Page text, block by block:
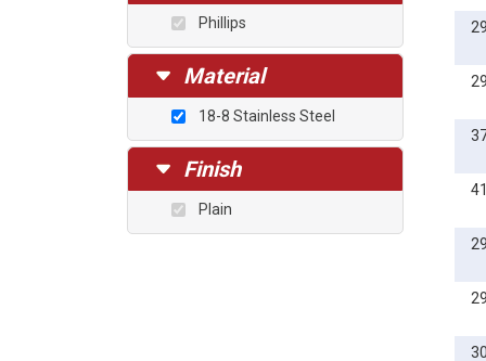
6mm
8mm
10mm
12mm
14mm
16mm
Phillips
Material
18-8 Stainless Steel
Finish
Plain